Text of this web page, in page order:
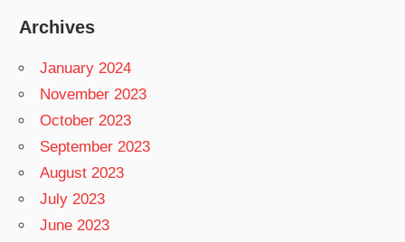
Archives
January 2024
November 2023
October 2023
September 2023
August 2023
July 2023
June 2023